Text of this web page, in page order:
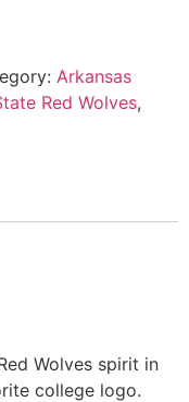
Arkansas
Red Wolves,
Wolves spirit in
college logo.